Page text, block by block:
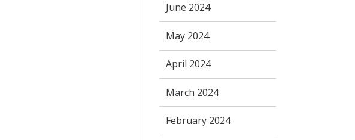
June 2024
May 2024
April 2024
March 2024
February 2024